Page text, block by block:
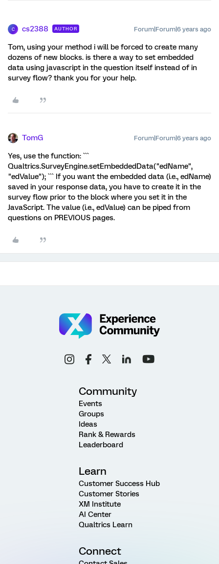
C cs2388 AUTHOR Forum|Forum|6 years ago
Tom, using your method i will be forced to create many
dozens of new blocks. is there a way to set embedded
data using javascript in the question itself instead of in
survey flow? thank you for your help.
TomG Forum|Forum|6 years ago
Yes, use the function: ```
Qualtrics.SurveyEngine.setEmbeddedData("edName",
"edValue"); ``` If you want the embedded data (i.e., edName)
saved in your response data, you have to create it in the
survey flow prior to the block where you set it in the
JavaScript. The value (i.e., edValue) can be piped from
questions on PREVIOUS pages.
Community
Events
Groups
Ideas
Rank & Rewards
Leaderboard
Learn
Customer Success Hub
Customer Stories
XM Institute
AI Center
Qualtrics Learn
Connect